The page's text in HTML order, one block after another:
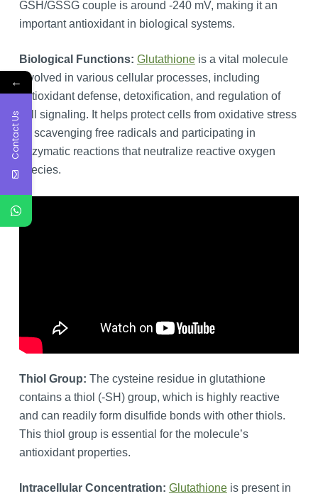
GSH/GSSG couple is around -240 mV, making it an
important antioxidant in biological systems.
Biological Functions: Glutathioneis a vital molecule
involved in various cellular processes, including
antioxidant defense, detoxification, and regulation of
cell signaling. It helps protect cells from oxidative stress
by scavenging free radicals and participating in
enzymatic reactions that neutralize reactive oxygen
species.
Thiol Group: The cysteine residue in glutathione
contains a thiol (-SH) group, which is highly reactive
and can readily form disulfide bonds with other thiols.
This thiol group is essential for the molecule’s
antioxidant properties.
Intracellular Concentration: Glutathioneis present in
←
Contact Us